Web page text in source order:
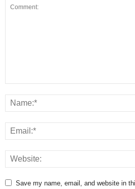
Save my name, email, and website in